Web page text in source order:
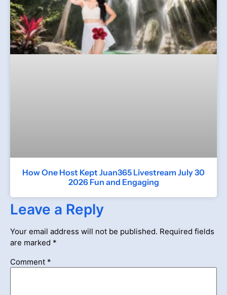
How One Host Kept Juan365 Livestream July 30
2026 Fun and Engaging
Leave a Reply
Your email address will not be published. Required fields
are marked *
Comment *